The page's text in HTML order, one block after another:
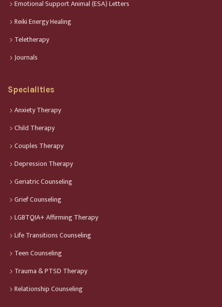
Emotional Support Animal (ESA) Letters
Reiki Energy Healing
Teletherapy
Journals
Specialities
Anxiety Therapy
Child Therapy
Couples Therapy
Depression Therapy
Geriatric Counseling
Grief Counseling
LGBTQIA+ Affirming Therapy
Life Transitions Counseling
Teen Counseling
Trauma & PTSD Therapy
Relationship Counseling